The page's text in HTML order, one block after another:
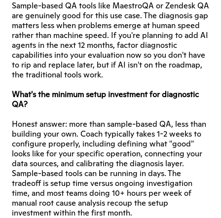
Sample-based QA tools like MaestroQA or Zendesk QA
are genuinely good for this use case. The diagnosis gap
matters less when problems emerge at human speed
rather than machine speed. If you're planning to add AI
agents in the next 12 months, factor diagnostic
capabilities into your evaluation now so you don't have
to rip and replace later, but if AI isn't on the roadmap,
the traditional tools work.
What's the minimum setup investment for diagnostic
QA?
Honest answer: more than sample-based QA, less than
building your own. Coach typically takes 1-2 weeks to
configure properly, including defining what "good"
looks like for your specific operation, connecting your
data sources, and calibrating the diagnosis layer.
Sample-based tools can be running in days. The
tradeoff is setup time versus ongoing investigation
time, and most teams doing 10+ hours per week of
manual root cause analysis recoup the setup
investment within the first month.